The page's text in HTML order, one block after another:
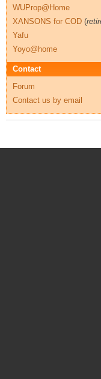
WUProp@Home
XANSONS for COD (
Yafu
Yoyo@home
Contact
Forum
Contact us by email